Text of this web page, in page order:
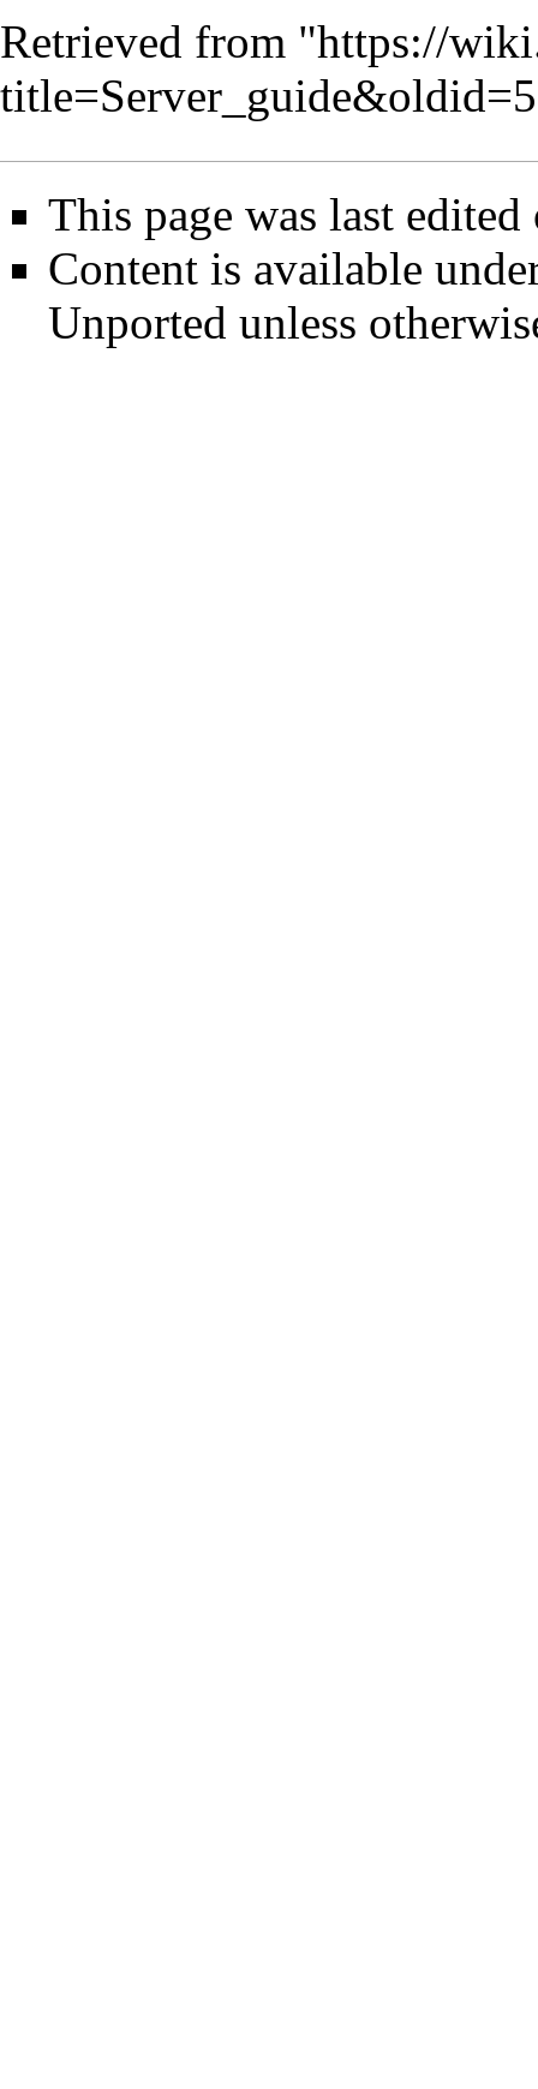
Retrieved from "https://
This page was last
Content is available
Unported unless